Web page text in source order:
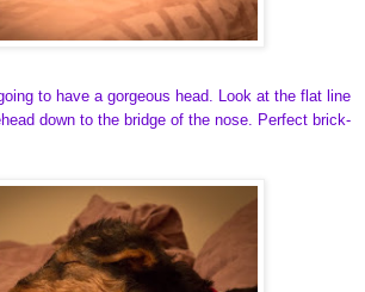
to have a gorgeous head. Look at the flat line
down to the bridge of the nose. Perfect brick-